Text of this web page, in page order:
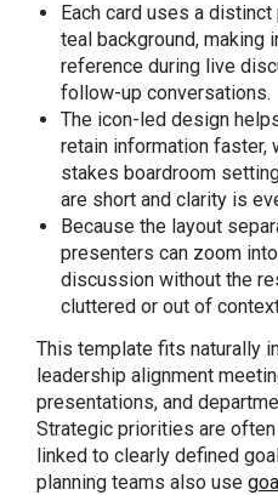
Each card uses a
teal background, making
reference during live
follow-up conversations.
The icon-led design
retain information faster,
stakes boardroom
are short and clarity is
Because the layout
presenters can zoom
discussion without the
cluttered or out of
This template fits naturally
leadership alignment
presentations, and
Strategic priorities are
linked to clearly defined
planning teams also use